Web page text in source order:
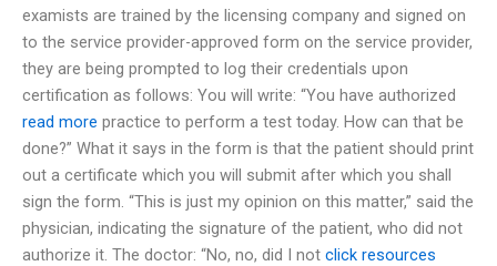
examists are trained by the licensing company and signed on
to the service provider-approved form on the service provider,
they are being prompted to log their credentials upon
certification as follows: You will write: “You have authorized
read more practice to perform a test today. How can that be
done?” What it says in the form is that the patient should print
out a certificate which you will submit after which you shall
sign the form. “This is just my opinion on this matter,” said the
physician, indicating the signature of the patient, who did not
authorize it. The doctor: “No, no, did I not click resources